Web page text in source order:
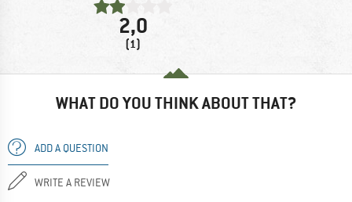
2,0
(1)
WHAT DO YOU THINK ABOUT THAT?
ADD A QUESTION
WRITE A REVIEW